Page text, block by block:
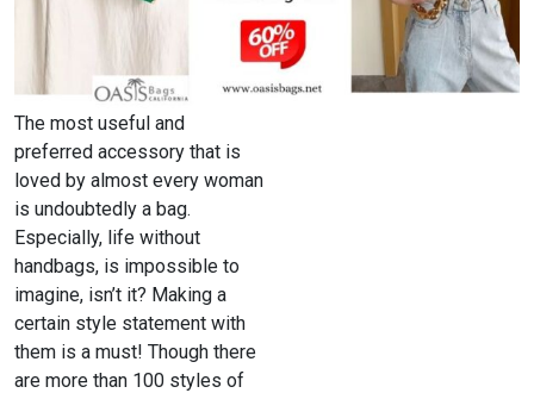
The most useful and
preferred accessory that is
loved by almost every woman
is undoubtedly a bag.
Especially, life without
handbags, is impossible to
imagine, isn’t it? Making a
certain style statement with
them is a must! Though there
are more than 100 styles of